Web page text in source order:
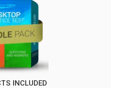
INCLUDED